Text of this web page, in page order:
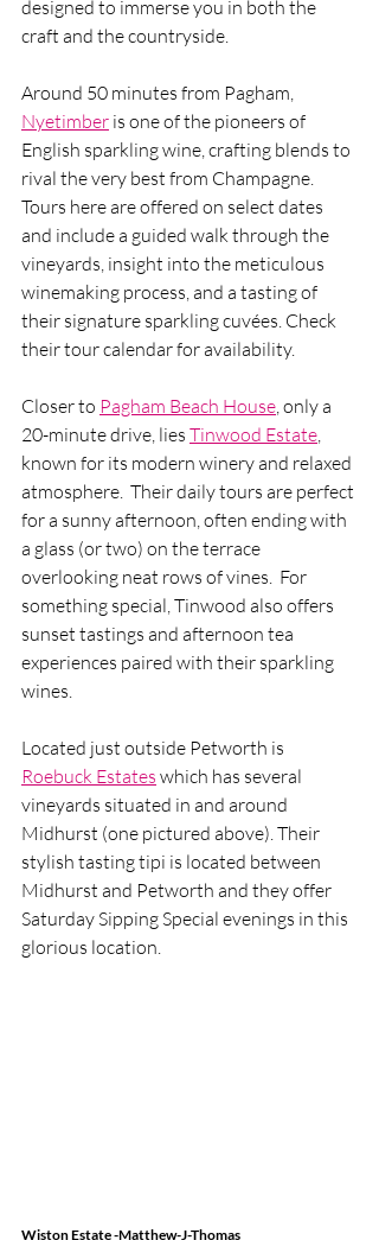
designed to immerse you in both the
craft and the countryside.
Around 50 minutes from Pagham,
Nyetimber is one of the pioneers of
English sparkling wine, crafting blends to
rival the very best from Champagne.
Tours here are offered on select dates
and include a guided walk through the
vineyards, insight into the meticulous
winemaking process, and a tasting of
their signature sparkling cuvées. Check
their tour calendar for availability.
Closer to Pagham Beach House, only a
20-minute drive, lies Tinwood Estate,
known for its modern winery and relaxed
atmosphere.  Their daily tours are perfect
for a sunny afternoon, often ending with
a glass (or two) on the terrace
overlooking neat rows of vines.  For
something special, Tinwood also offers
sunset tastings and afternoon tea
experiences paired with their sparkling
wines.
Located just outside Petworth is
Roebuck Estates which has several
vineyards situated in and around
Midhurst (one pictured above). Their
stylish tasting tipi is located between
Midhurst and Petworth and they offer
Saturday Sipping Special evenings in this
glorious location.
Wiston Estate -Matthew-J-Thomas